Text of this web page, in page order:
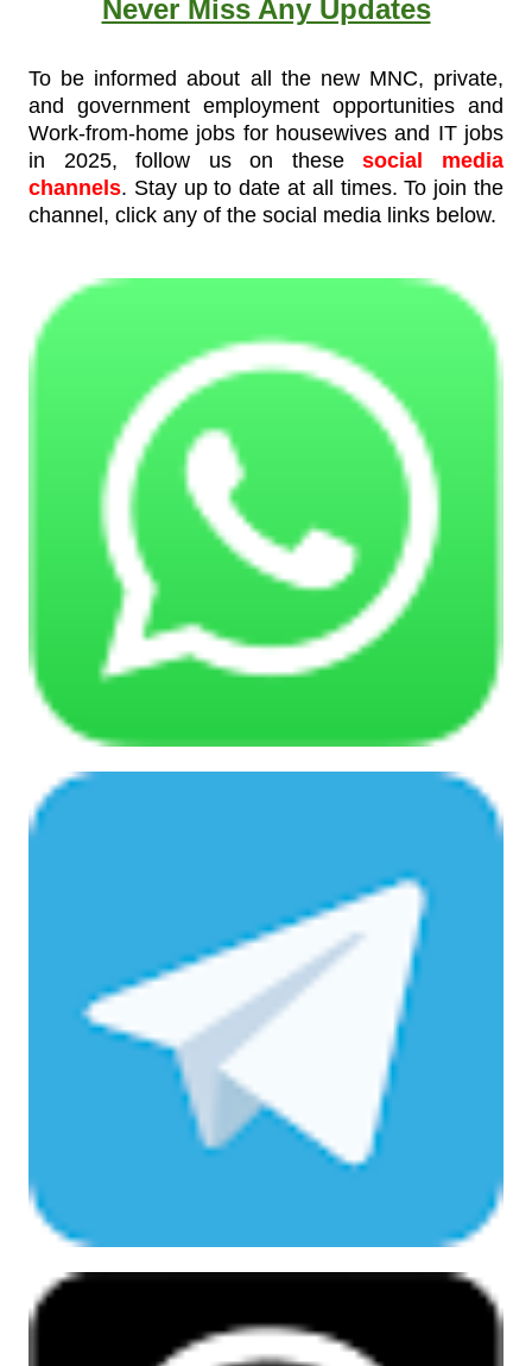
Never Miss Any Updates
To be informed about all the new MNC, private,
and government employment opportunities and
Work-from-home jobs for housewives and IT jobs
in 2025, follow us on thesesocial media
channels. Stay up to date at all times. To join the
channel, click any of the social media links below.